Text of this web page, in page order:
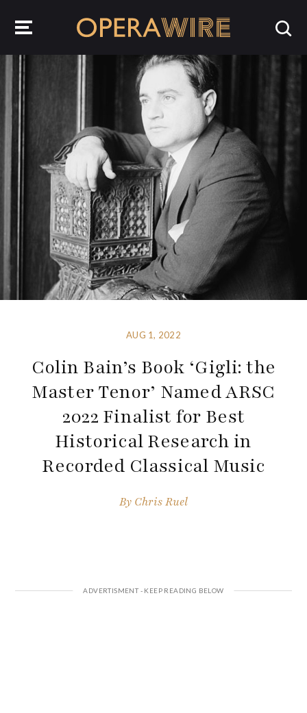
AUG 1, 2022
Colin Bain’s Book ‘Gigli: the
Master Tenor’ Named ARSC
2022 Finalist for Best
Historical Research in
Recorded Classical Music
By Chris Ruel